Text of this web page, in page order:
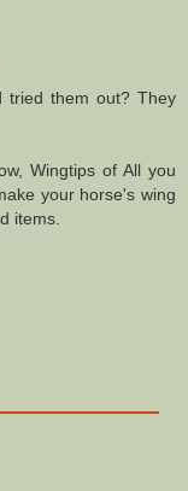
tried them out? They
Wingtips of All you
your horse's wing
items.